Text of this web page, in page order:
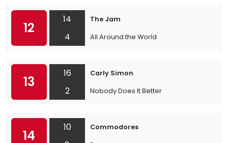
12
14
4
The Jam
All Around the World
13
16
2
Carly Simon
Nobody Does It Better
14
10
Commodores